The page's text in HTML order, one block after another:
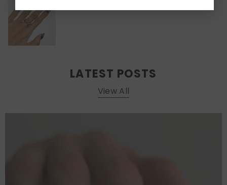
LATEST POSTS
View All